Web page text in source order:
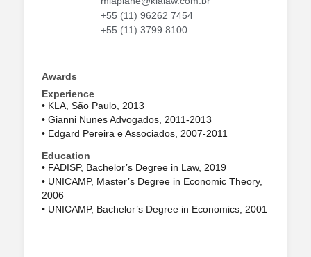
+55 (11) 96262 7454
+55 (11) 3799 8100
Awards
Experience
• KLA, São Paulo, 2013
• Gianni Nunes Advogados, 2011-2013
• Edgard Pereira e Associados, 2007-2011
Education
• FADISP, Bachelor’s Degree in Law, 2019
• UNICAMP, Master’s Degree in Economic Theory,
2006
• UNICAMP, Bachelor’s Degree in Economics, 2001